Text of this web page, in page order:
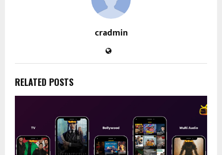
cradmin
RELATED POSTS